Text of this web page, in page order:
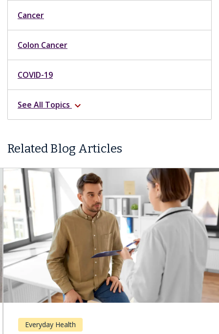
Cancer
Colon Cancer
COVID-19
See All Topics expand_more
Related Blog Articles
Everyday Health